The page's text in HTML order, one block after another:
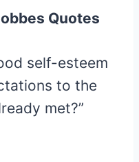
Quotes
self-esteem
to the
met?”